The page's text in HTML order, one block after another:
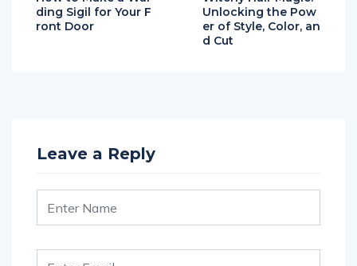
ding Sigil for Your F
ront Door
Unlocking the Pow
er of Style, Color, an
d Cut
Leave a Reply